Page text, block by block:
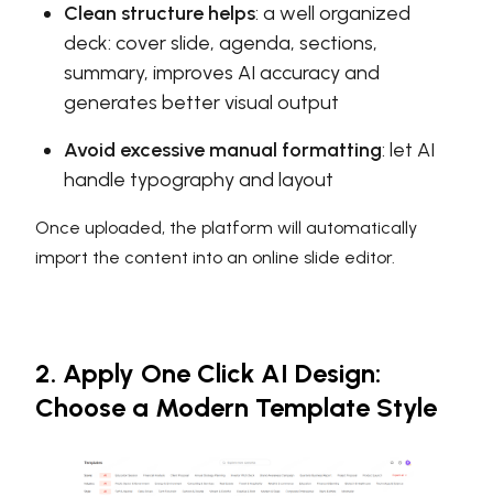
Clean structure helps: a well organized
deck: cover slide, agenda, sections,
summary, improves AI accuracy and
generates better visual output
Avoid excessive manual formatting: let AI
handle typography and layout
Once uploaded, the platform will automatically
import the content into an online slide editor.
2. Apply One Click AI Design:
Choose a Modern Template Style